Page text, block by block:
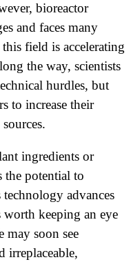
bioreactor
and faces many
field is accelerating
the way, scientists
hurdles, but
to increase their
ingredients or
the potential to
advances
worth keeping an eye
may soon see
irreplaceable,